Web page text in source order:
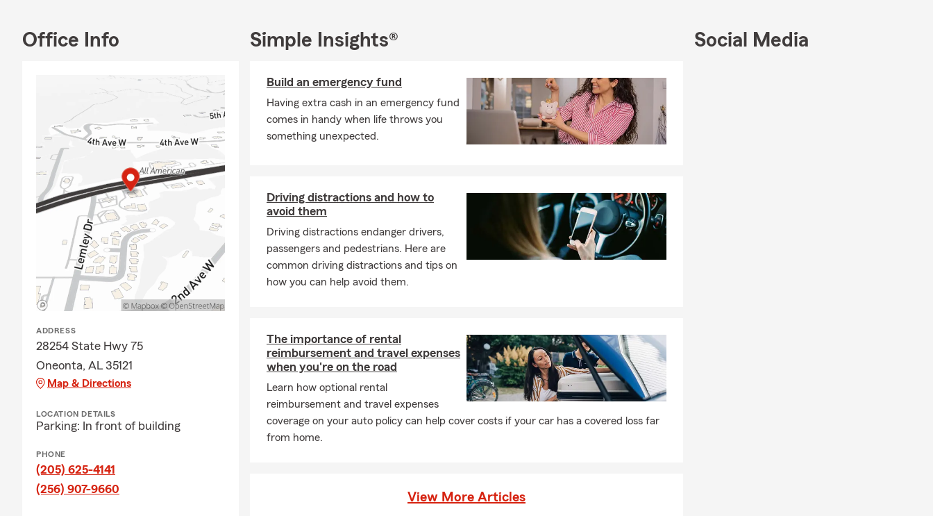
leasing company may need to be listed on your policy. Kim is proud to serve the Oneonta
Q: What is renters insurance?
A: Renters insurance is a policy designed to help protect your personal belongings and
provide liability coverage while you're renting a home or apartment. It focuses on your
possessions and potential risks, rather than the building itself, which is typically covered by
Q: What protections does home insurance usually provide?
A: Homeowners insurance can help protect your home, your personal belongings, and your
finances. It typically includes coverage for the structure of your home, your belongings,
liability protection, and additional living expenses if your home becomes uninhabitable due
to a covered loss. Have questions? Kim in Oneonta can walk you through your options.
Q: How does a life insurance policy actually function?
financial support when they may need it most. Kim works with Oneonta residents to find
coverage that fits.
Office Info
ADDRESS
28254 State Hwy 75
Oneonta, AL 35121
Map & Directions
LOCATION DETAILS
Parking: In front of building
PHONE
(205) 625-4141
(256) 907-9660
Simple Insights®
Build an emergency fund
Having extra cash in an emergency fund
comes in handy when life throws you
something unexpected.
Driving distractions and how to
avoid them
Driving distractions endanger drivers,
passengers and pedestrians. Here are
common driving distractions and tips on
how you can help avoid them.
The importance of rental
reimbursement and travel expenses
when you're on the road
Learn how optional rental
reimbursement and travel expenses
coverage on your auto policy can help cover costs if your car has a covered loss far
from home.
View More Articles
Social Media